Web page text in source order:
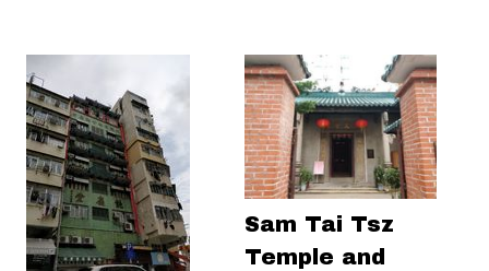
Sam Tai Tsz
Temple and